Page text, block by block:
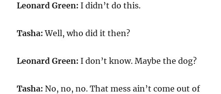
Leonard Green:I didn’t do this.
Tasha:Well, who did it then?
Leonard Green:I don’t know. Maybe the dog?
Tasha:No, no, no. That mess ain’t come out of